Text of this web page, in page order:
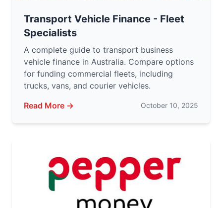
Transport Vehicle Finance - Fleet
Specialists
A complete guide to transport business
vehicle finance in Australia. Compare options
for funding commercial fleets, including
trucks, vans, and courier vehicles.
Read More →
October 10, 2025